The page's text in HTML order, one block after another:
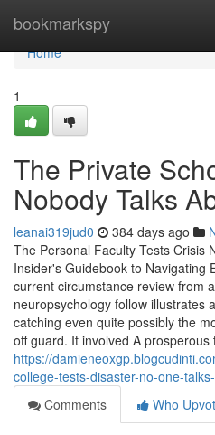
bookmarkspy
Home
Home
1
The Private
Nobody Talks
leanai319jud0 384 days ago
The Personal Faculty Tests Crisis
Insider's Guidebook to Navigating
current circumstance review from
neuropsychology follow illustrates
catching even quite possibly the
off guard. It involved A prosperous
https://
college-tests-disaster-no-one-
Comments
Who